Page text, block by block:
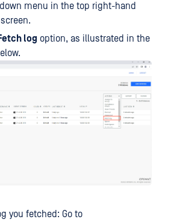
menu in the top right-hand
log option, as illustrated in the
you fetched: Go to